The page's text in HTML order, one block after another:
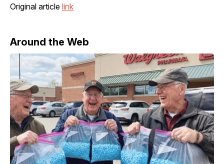
Original article link
Around the Web